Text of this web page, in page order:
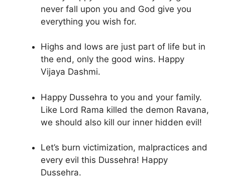
never fall upon you and God give you
everything you wish for.
Highs and lows are just part of life but in
the end, only the good wins. Happy
Vijaya Dashmi.
Happy Dussehra to you and your family.
Like Lord Rama killed the demon Ravana,
we should also kill our inner hidden evil!
Let’s burn victimization, malpractices and
every evil this Dussehra! Happy
Dussehra.